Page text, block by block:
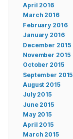
April 2016
March 2016
February 2016
January 2016
December 2015
November 2015
October 2015
September 2015
August 2015
July 2015
June 2015
May 2015
April 2015
March 2015